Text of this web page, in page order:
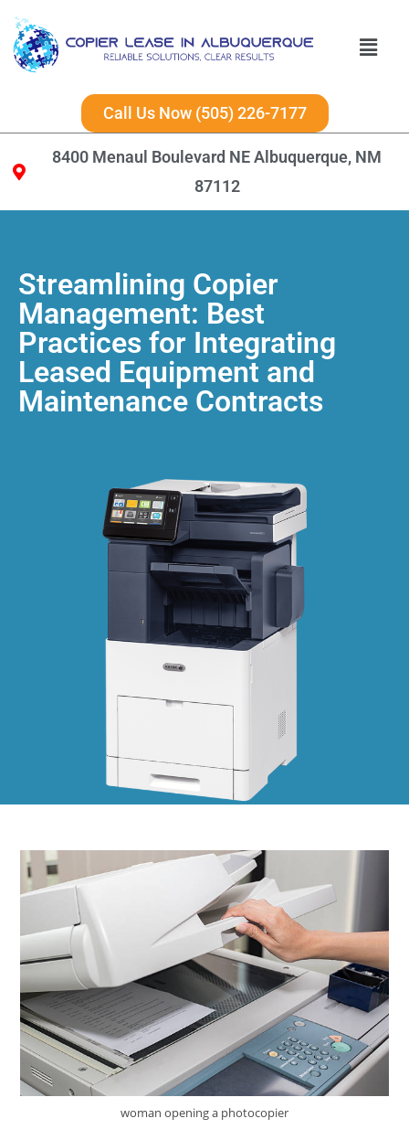
Call Us Now (505) 226-7177
8400 Menaul Boulevard NE Albuquerque, NM
87112
Streamlining Copier
Management: Best
Practices for Integrating
Leased Equipment and
Maintenance Contracts
woman opening a photocopier